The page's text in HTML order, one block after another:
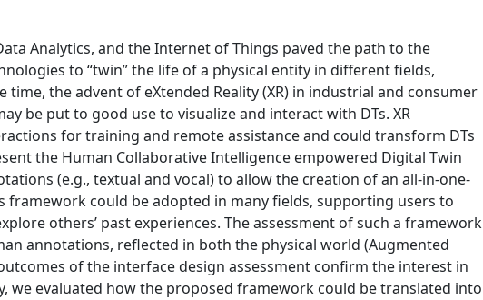
Analytics, and the Internet of Things paved the path to the
to “twin” the life of a physical entity in different fields,
the advent of eXtended Reality (XR) in industrial and consumer
be put to good use to visualize and interact with DTs. XR
for training and remote assistance and could transform DTs
the Human Collaborative Intelligence empowered Digital Twin
(e.g., textual and vocal) to allow the creation of an all-in-one-
framework could be adopted in many fields, supporting users to
others’ past experiences. The assessment of such a framework
annotations, reflected in both the physical world (Augmented
of the interface design assessment confirm the interest in
we evaluated how the proposed framework could be translated into